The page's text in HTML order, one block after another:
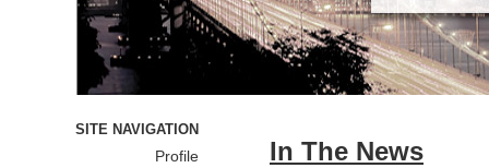
SITE NAVIGATION
Profile
In The News